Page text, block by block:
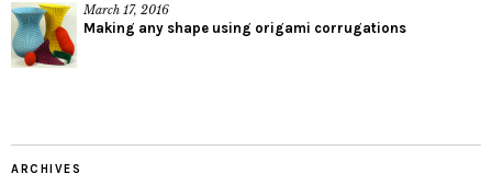
March 17, 2016
Making any shape using origami corrugations
ARCHIVES